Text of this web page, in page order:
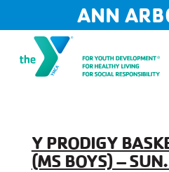
content
ANN
Y PRODIGY
(MS BOYS) –